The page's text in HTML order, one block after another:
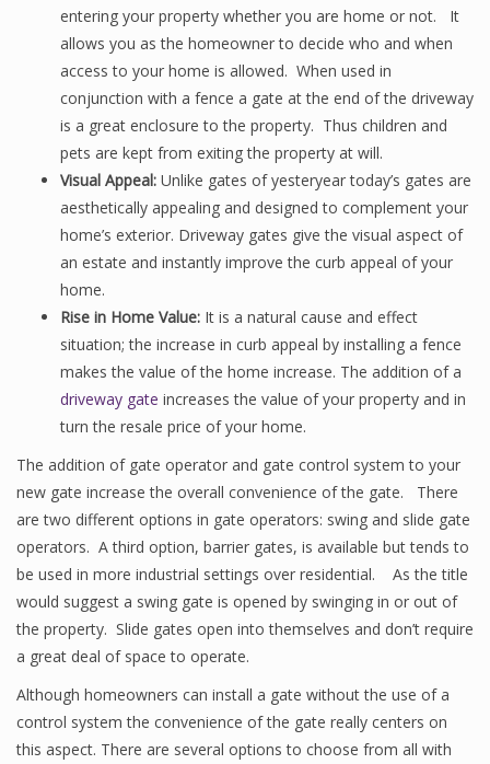
entering your property whether you are home or not. It
allows you as the homeowner to decide who and when
access to your home is allowed. When used in
conjunction with a fence a gate at the end of the driveway
is a great enclosure to the property. Thus children and
pets are kept from exiting the property at will.
Visual Appeal: Unlike gates of yesteryear today’s gates are
aesthetically appealing and designed to complement your
home’s exterior. Driveway gates give the visual aspect of
an estate and instantly improve the curb appeal of your
home.
Rise in Home Value: It is a natural cause and effect
situation; the increase in curb appeal by installing a fence
makes the value of the home increase. The addition of a
driveway gate increases the value of your property and in
turn the resale price of your home.
The addition of gate operator and gate control system to your
new gate increase the overall convenience of the gate. There
are two different options in gate operators: swing and slide gate
operators. A third option, barrier gates, is available but tends to
be used in more industrial settings over residential. As the title
would suggest a swing gate is opened by swinging in or out of
the property. Slide gates open into themselves and don’t require
a great deal of space to operate.
Although homeowners can install a gate without the use of a
control system the convenience of the gate really centers on
this aspect. There are several options to choose from all with